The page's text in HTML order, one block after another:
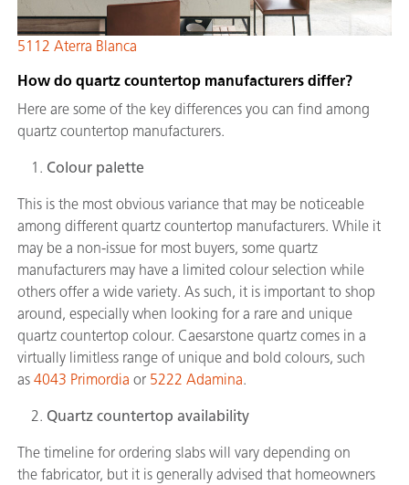
5112 Aterra Blanca
How do quartz countertop manufacturers differ?
Here are some of the key differences you can find among
quartz countertop manufacturers.
Colour palette
This is the most obvious variance that may be noticeable
among different quartz countertop manufacturers. While it
may be a non-issue for most buyers, some quartz
manufacturers may have a limited colour selection while
others offer a wide variety. As such, it is important to shop
around, especially when looking for a rare and unique
quartz countertop colour. Caesarstone quartz comes in a
virtually limitless range of unique and bold colours, such
as 4043 Primordia or 5222 Adamina.
Quartz countertop availability
The timeline for ordering slabs will vary depending on
the fabricator, but it is generally advised that homeowners